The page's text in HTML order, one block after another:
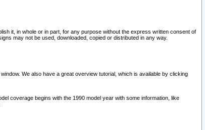
it, in whole or in part, for any purpose without the express written consent of
may not be used, downloaded, copied or distributed in any way.
We also have a great overview tutorial, which is available by clicking
coverage begins with the 1990 model year with some information, like